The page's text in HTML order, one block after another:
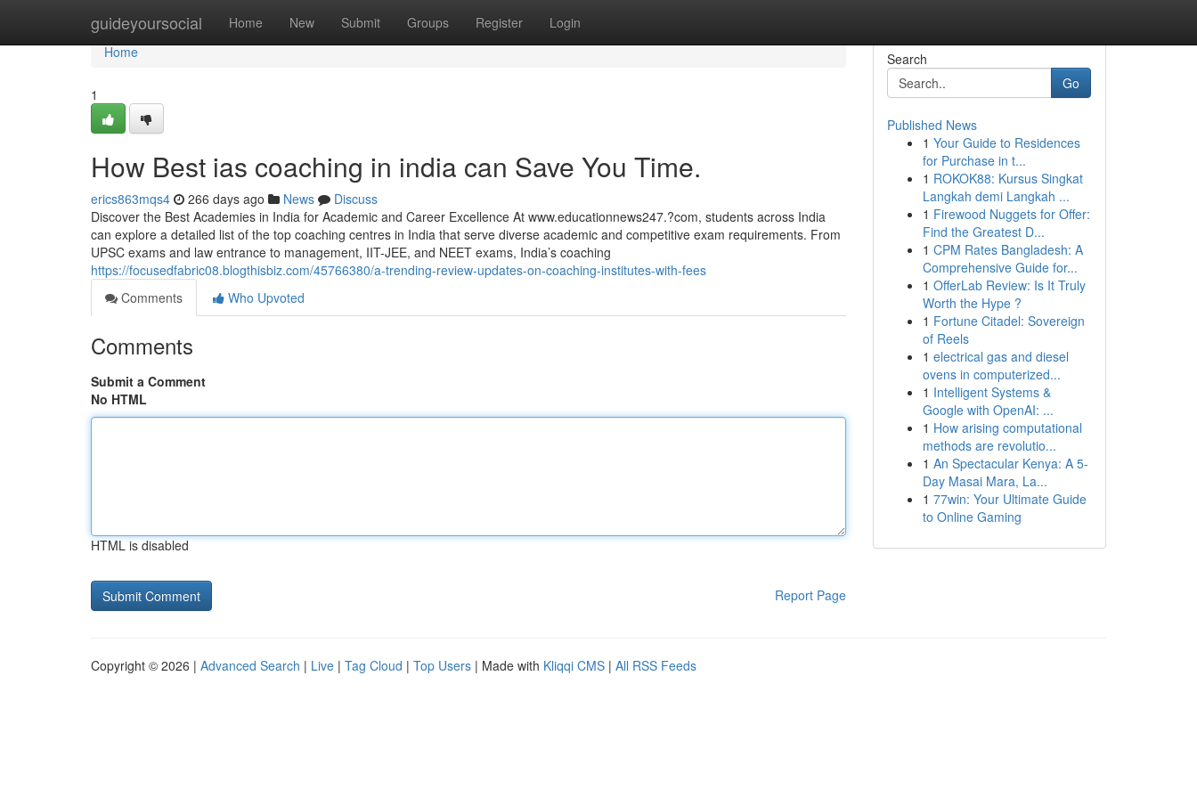
guideyoursocial Home New Submit Groups Register Login
Home
Home
1
How Best ias coaching in india can Save You Time.
erics863mqs4 266 days ago News
Discuss
Discover the Best Academies in India for Academic and Career Excellence At www.educationnews247.?com, students across India
can explore a detailed list of the top coaching centres in India that serve diverse academic and competitive exam requirements. From
UPSC exams and law entrance to management, IIT-JEE, and NEET exams, India’s coaching
https://focusedfabric08.blogthisbiz.com/45766380/a-trending-review-updates-on-coaching-institutes-with-fees
Comments
Who Upvoted
Comments
Submit a Comment
No HTML
HTML is disabled
Report Page
Search
Go
Published News
1 Your Guide to Residences
for Purchase in t...
1 ROKOK88: Kursus Singkat
Langkah demi Langkah ...
1 Firewood Nuggets for Offer:
Find the Greatest D...
1 CPM Rates Bangladesh: A
Comprehensive Guide for...
1 OfferLab Review: Is It Truly
Worth the Hype ?
1 Fortune Citadel: Sovereign
of Reels
1 electrical gas and diesel
ovens in computerized...
1 Intelligent Systems &
Google with OpenAI: ...
1 How arising computational
methods are revolutio...
1 An Spectacular Kenya: A 5-
Day Masai Mara, La...
1 77win: Your Ultimate Guide
to Online Gaming
Copyright © 2026 | Advanced Search | Live | Tag Cloud | Top Users | Made with Kliqqi CMS | All RSS Feeds